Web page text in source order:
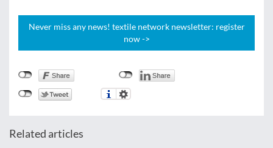
Never miss any news! textile network newsletter: register
now ->
Related articles